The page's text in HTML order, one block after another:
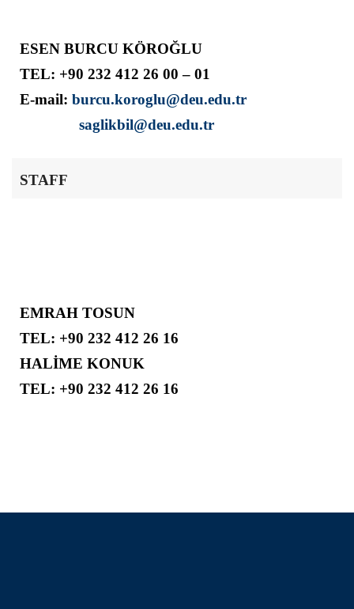
ESEN BURCU KÖROĞLU
TEL: +90 232 412 26 00 – 01
E-mail: burcu.koroglu@deu.edu.tr
saglikbil@deu.edu.tr
STAFF
EMRAH TOSUN
TEL: +90 232 412 26 16
HALİME KONUK
TEL: +90 232 412 26 16